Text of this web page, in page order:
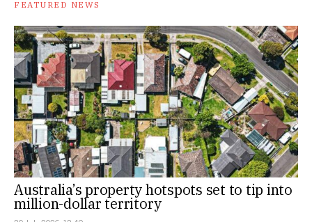
FEATURED NEWS
Australia’s property hotspots set to tip into
million-dollar territory